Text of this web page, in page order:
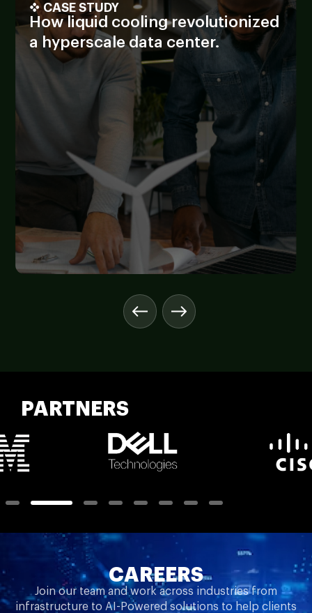
CASE STUDY
How liquid cooling revolutionized
a hyperscale data center.
PARTNERS
CAREERS
Join our team and work across industries from
infrastructure to AI-Powered solutions to help clients